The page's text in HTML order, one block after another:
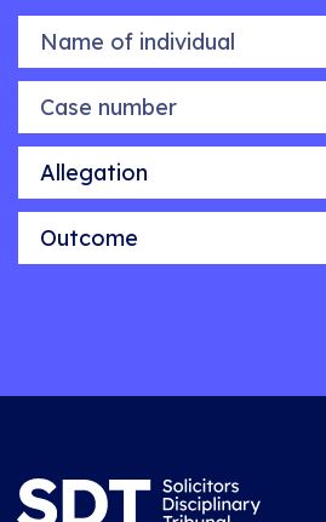
Name of individual
Case number
Allegation
Outcome